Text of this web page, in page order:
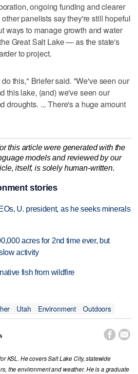
ongoing funding and clearer
panelists say they're still hopeful
ways to manage growth and water
Great Salt Lake — as the state's
to project.
this," Briefer said. "We've seen our
this lake, (and) we've seen our
droughts. ... There's a huge amount
this article were generated with the
models and reviewed by our
itself, is solely human-written.
stories
U. president, as he seeks minerals
acres for 2nd time ever, but
activity
fish from wildfire
Utah Environment Outdoors
 
KSL. He covers Salt Lake City, statewide
the environment and weather. He is a graduate